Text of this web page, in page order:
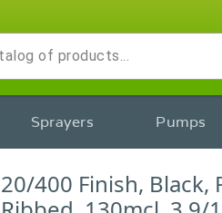
Sprayers Pumps
20/400 Finish, Black,